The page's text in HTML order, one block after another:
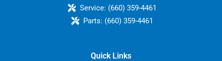
Service: (660) 359-4461
Parts: (660) 359-4461
Quick Links